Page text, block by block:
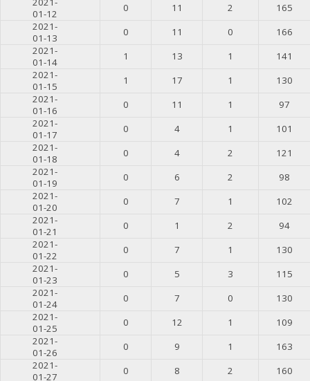
01-12
0 11 2
165
2021-
01-13
0 11 0
166
2021-
01-14
1 13 1
141
2021-
01-15
1 17 1
130
2021-
01-16
0 11 1
97
2021-
01-17
0 4 1
101
2021-
01-18
0 4 2
121
2021-
01-19
0 6 2
98
2021-
01-20
0 7 1
102
2021-
01-21
0 1 2
94
2021-
01-22
0 7 1
130
2021-
01-23
0 5 3
115
2021-
01-24
0 7 0
130
2021-
01-25
0 12 1
109
2021-
01-26
0 9 1
163
2021-
01-27
0 8 2 160